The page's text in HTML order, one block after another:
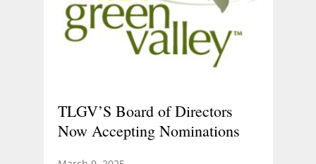
TLGV’S Board of Directors
Now Accepting Nominations